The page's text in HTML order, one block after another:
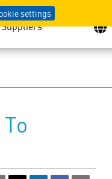
settings
Suppliers